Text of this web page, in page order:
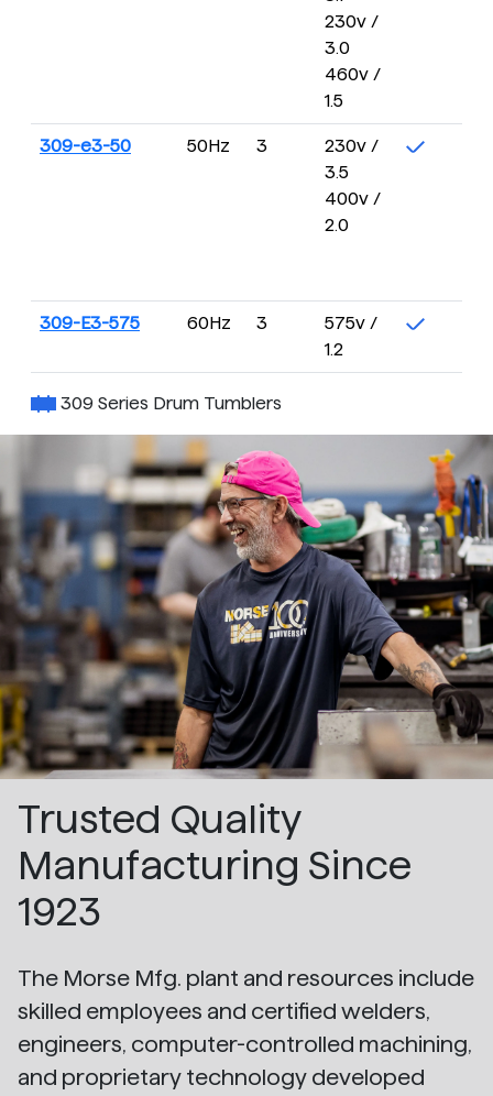
230v /
3.0
460v /
1.5
309-e3-50 50Hz 3
230v /
3.5
400v /
2.0
309-E3-575 60Hz 3
575v /
1.2
309 Series Drum Tumblers
Trusted Quality
Manufacturing Since
1923
The Morse Mfg. plant and resources include
skilled employees and certified welders,
engineers, computer-controlled machining,
and proprietary technology developed